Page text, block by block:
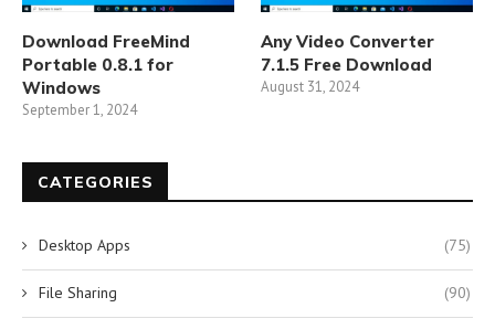
Download FreeMind
Portable 0.8.1 for
Windows
September 1, 2024
Any Video Converter
7.1.5 Free Download
August 31, 2024
CATEGORIES
Desktop Apps (75)
File Sharing (90)